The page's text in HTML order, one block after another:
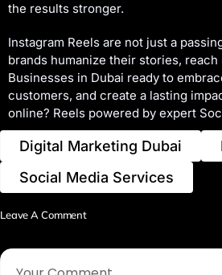
the results stronger.
Instagram Reels are not just a
brands humanize their stories,
Businesses in Dubai ready to
customers, and create a lasting
online? Reels powered by expert
Digital Marketing Dubai
Social Media Services
Leave A Comment